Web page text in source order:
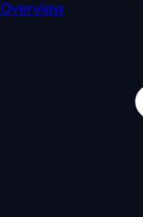
Overview